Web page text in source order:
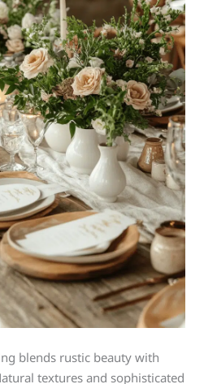
blends rustic beauty with
textures and sophisticated